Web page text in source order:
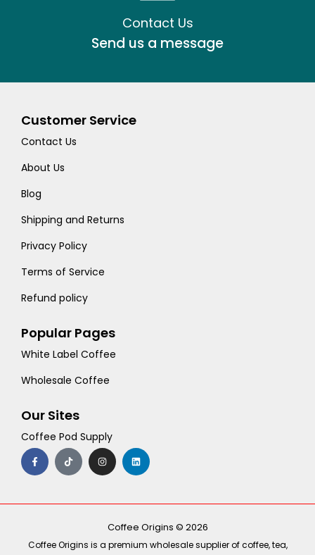
Contact Us
Send us a message
Customer Service
Contact Us
About Us
Blog
Shipping and Returns
Privacy Policy
Terms of Service
Refund policy
Popular Pages
White Label Coffee
Wholesale Coffee
Our Sites
Coffee Pod Supply
F
a
c
e
o
T
i
k
t
I
n
s
t
r
m
L
i
n
k
i
Coffee Origins © 2026
Coffee Origins is a premium wholesale supplier of coffee, tea,